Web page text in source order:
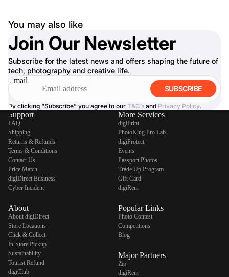
You may also like
Join Our Newsletter
Subscribe for the latest news and offers shaping the future of
tech, photography and creative life.
Email
SUBSCRIBE
By clicking “Subscribe” you agree to our T&C’s and Privacy Policy.
Support
FAQ
Shipping
Returns & Refunds
Terms & Conditions
Contact Us
Price Match
digiDirect Business
Cyber Incident
About
About digiDirect
Store Locations
Click & Collect
In-Store Pickup
Sustainability
Tourist Refund
digiClub
More Services
digiPrint
PhotoKing Pro Lab
digiProtect
Events
Passport Photos
Trade Up Program
Gift Card
digiRent
Popular Links
Photo Contest
Competitions
Blog
Major Partners
Zip
digiRent